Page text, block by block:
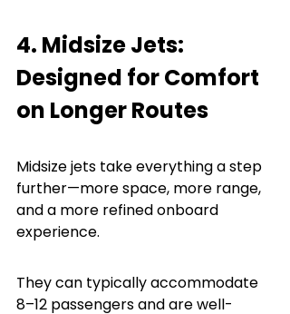
4. Midsize Jets:
Designed for Comfort
on Longer Routes
Midsize jets take everything a step
further—more space, more range,
and a more refined onboard
experience.
They can typically accommodate
8–12 passengers and are well-